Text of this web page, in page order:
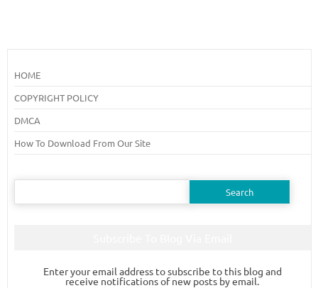
HOME
COPYRIGHT POLICY
DMCA
How To Download From Our Site
Search
Enter your email address to subscribe to this blog and
receive notifications of new posts by email.